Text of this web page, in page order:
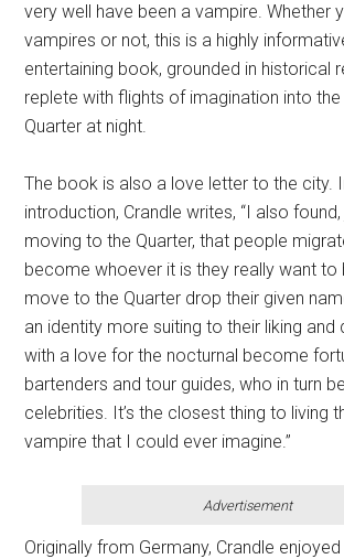
very well have been a vampire. Whether
vampires or not, this is a highly
entertaining book, grounded in historical
replete with flights of imagination into
Quarter at night.
The book is also a love letter to the city.
introduction, Crandle writes, “I also
moving to the Quarter, that people
become whoever it is they really want to
move to the Quarter drop their given
an identity more suiting to their liking and
with a love for the nocturnal become
bartenders and tour guides, who in turn
celebrities. It’s the closest thing to living
vampire that I could ever imagine.”
Advertisement
Originally from Germany, Crandle